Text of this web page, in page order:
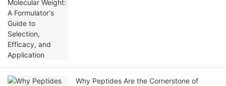
Why Peptides Are the Cornerstone of